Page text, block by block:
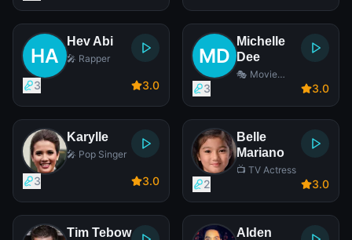
Hev Abi
🎤 Rapper
3 3.0
Michelle
Dee
🎭 Movie
3 3.0
Karylle
🎤 Pop Singer
3 3.0
Belle
Mariano
📺 TV Actress
2 3.0
Tim Tebow
Alden